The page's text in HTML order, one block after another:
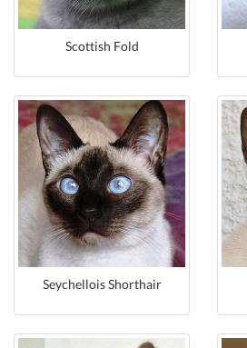
Scottish Fold
Seychellois Shorthair